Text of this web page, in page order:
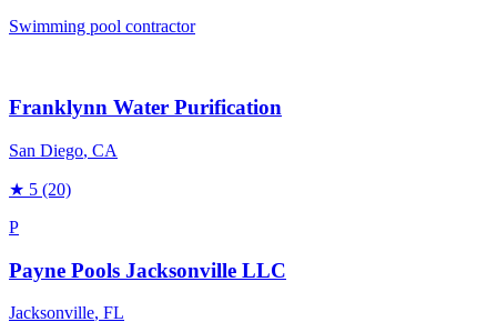
Swimming pool contractor
Franklynn Water Purification
San Diego, CA
★ 5 (20)
P
Payne Pools Jacksonville LLC
Jacksonville, FL